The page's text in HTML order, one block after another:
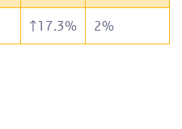
↑17.3% 2%